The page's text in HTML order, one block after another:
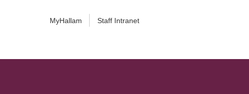
MyHallam Staff Intranet